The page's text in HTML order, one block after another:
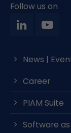
Follow us on
News |
Career
PIAM Suite
Software